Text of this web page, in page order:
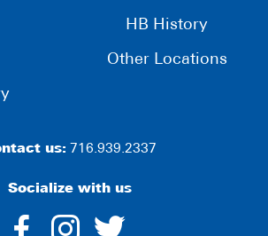
HB History
Other Locations
us: 716.939.2337
Socialize with us